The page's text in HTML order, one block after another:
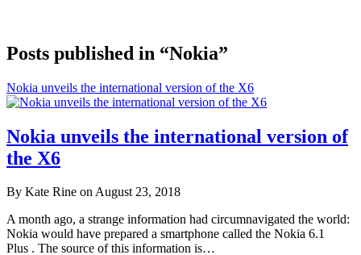
Posts published in “Nokia”
Nokia unveils the international version of the X6
Nokia unveils the international version of
the X6
By Kate Rine on August 23, 2018
A month ago, a strange information had circumnavigated the world:
Nokia would have prepared a smartphone called the Nokia 6.1
Plus . The source of this information is…